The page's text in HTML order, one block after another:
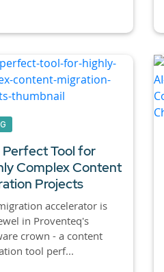
Perfect Tool for
Complex Content
Projects
accelerator is
in Proventeq's
crown - a content
tool perf...